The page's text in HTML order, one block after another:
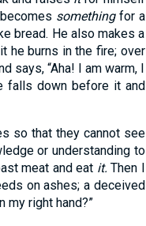
somethingfor a
bread. He also makes a
he burns in the fire; over
says, “Aha! I am warm, I
falls down before it and
so that they cannot see
or understanding to
meat and eat it. Then I
on ashes; a deceived
my right hand?”